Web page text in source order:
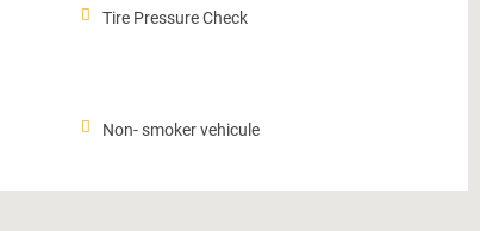
Tire Pressure Check
Non- smoker vehicule